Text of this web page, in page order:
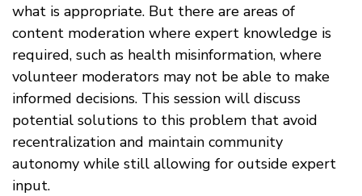
what is appropriate. But there are areas of
content moderation where expert knowledge is
required, such as health misinformation, where
volunteer moderators may not be able to make
informed decisions. This session will discuss
potential solutions to this problem that avoid
recentralization and maintain community
autonomy while still allowing for outside expert
input.